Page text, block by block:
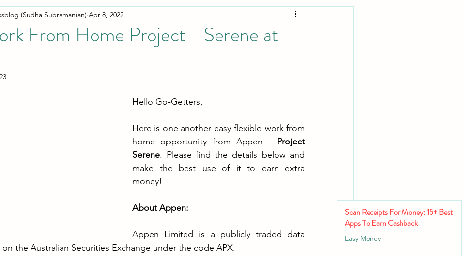
From Home Project - Serene at
(Sudha Subramanian) Apr 8, 2022
Hello Go-Getters,
Here is one another easy flexible work from
home opportunity from Appen - Project
Serene. Please find the details below and
make the best use of it to earn extra
money!
About Appen:
Appen Limited is a publicly traded data
the Australian Securities Exchange under the code APX.
Scan Receipts For Money: 15+ Best
Apps To Earn Cashback
Easy Money